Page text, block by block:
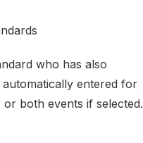
who has also
entered for
both events if selected.